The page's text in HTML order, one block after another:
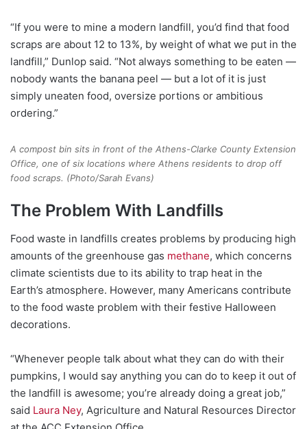
“If you were to mine a modern landfill, you’d find that food
scraps are about 12 to 13%, by weight of what we put in the
landfill,” Dunlop said. “Not always something to be eaten —
nobody wants the banana peel — but a lot of it is just
simply uneaten food, oversize portions or ambitious
ordering.”
A compost bin sits in front of the Athens-Clarke County Extension
Office, one of six locations where Athens residents to drop off
food scraps. (Photo/Sarah Evans)
The Problem With Landfills
Food waste in landfills creates problems by producing high
amounts of the greenhouse gas methane, which concerns
climate scientists due to its ability to trap heat in the
Earth’s atmosphere. However, many Americans contribute
to the food waste problem with their festive Halloween
decorations.
“Whenever people talk about what they can do with their
pumpkins, I would say anything you can do to keep it out of
the landfill is awesome; you’re already doing a great job,”
said Laura Ney, Agriculture and Natural Resources Director